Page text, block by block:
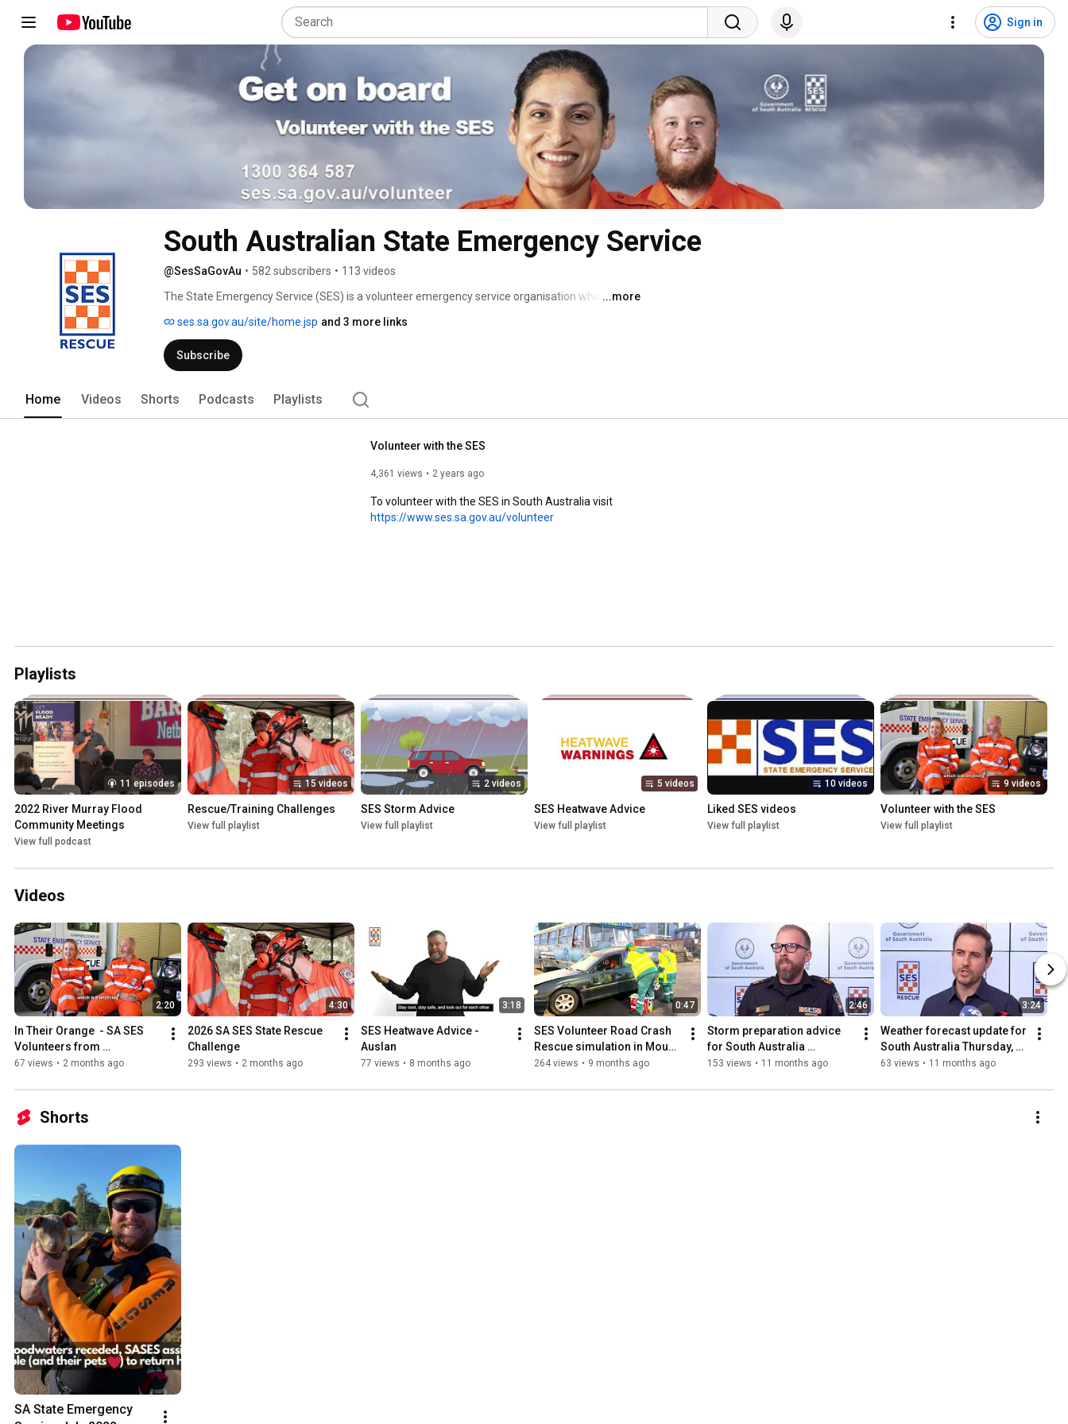
Sign in
South Australian State Emergency Service
@SesSaGovAu • 582 subscribers • 113 videos
The State Emergency Service (SES) is a volunteer emergency service organisation which gives
to 'day to day' incidents such as vehicle accidents, searches, cliff rescues, flood and storm
damage situations and any other incidents that might require rescue or search services.
...more
ses.sa.gov.au/site/home.jsp and 3 more links
Subscribe
Home Videos Shorts Podcasts Playlists
Volunteer with the SES
4,361 views 2 years ago
https://www.ses.sa.gov.au/volunteer
Playlists
11 episodes
2022 River Murray Flood
Community Meetings
View full podcast
15 videos
Rescue/Training Challenges
View full playlist
2 videos
SES Storm Advice
View full playlist
5 videos
SES Heatwave Advice
View full playlist
10 videos
Liked SES videos
View full playlist
9 videos
Volunteer with the SES
View full playlist
Videos
2:20
In Their Orange  - SA SES
Volunteers from
Campbelltown SES Unit
67 views • 2 months ago
4:30
2026 SA SES State Rescue
Challenge
293 views • 2 months ago
3:18
SES Heatwave Advice -
Auslan
77 views • 8 months ago
0:47
SES Volunteer Road Crash
Rescue simulation in Mount
Gambier
264 views • 9 months ago
2:46
Storm preparation advice
for South Australia
Thursday, 28 August 2025
Service.
153 views • 11 months ago
3:24
Weather forecast update for
South Australia Thursday, 28
August 2025
63 views • 11 months ago
Shorts
SA State Emergency